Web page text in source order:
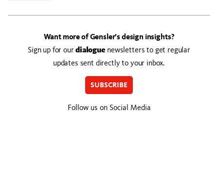
Want more of Gensler’s design insights?
Sign up for ourdialoguenewsletters to get regular
updates sent directly to your inbox.
SUBSCRIBE
Follow us on Social Media